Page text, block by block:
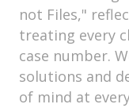
not Files,"
treating every
case number.
solutions and
of mind at